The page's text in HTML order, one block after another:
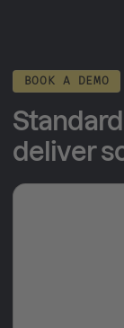
BOOK A DEMO
deliver